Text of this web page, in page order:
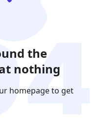
the
nothing
homepage to get